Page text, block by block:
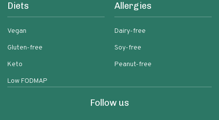
Diets
Vegan
Gluten-free
Keto
Low FODMAP
Allergies
Dairy-free
Soy-free
Peanut-free
Follow us